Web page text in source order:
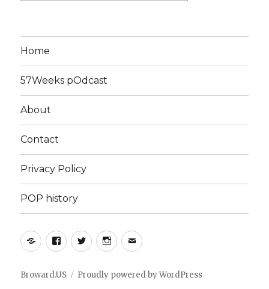
Home
57Weeks pOdcast
About
Contact
Privacy Policy
POP history
Yelp Facebook
TwitterInstagram
Email
Broward.US Proudly powered by WordPress